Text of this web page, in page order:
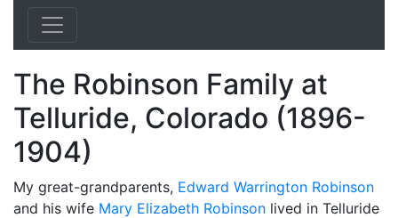
The Robinson Family at
Telluride, Colorado (1896-
1904)
My great-grandparents, Edward Warrington Robinson
and his wife Mary Elizabeth Robinson lived in Telluride